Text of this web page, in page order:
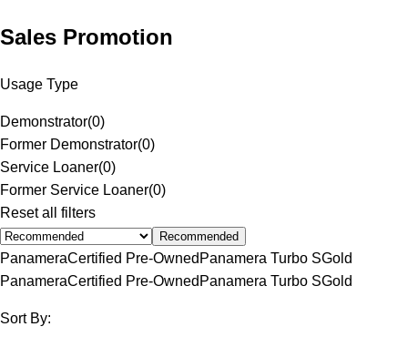
Sales Promotion
Usage Type
Demonstrator(0)
Former Demonstrator(0)
Service Loaner(0)
Former Service Loaner(0)
Reset all filters
Recommended
PanameraCertified Pre-Owned Panamera Turbo SGold
PanameraCertified Pre-Owned Panamera Turbo SGold
Sort By: